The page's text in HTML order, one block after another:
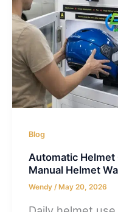
Blog
Automatic Helmet
Manual Helmet
Wendy/ May 20, 2026